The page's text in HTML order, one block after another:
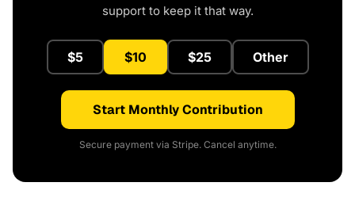
support to keep it that way.
$5 $10 $25 Other
Start Monthly Contribution
Secure payment via Stripe. Cancel anytime.